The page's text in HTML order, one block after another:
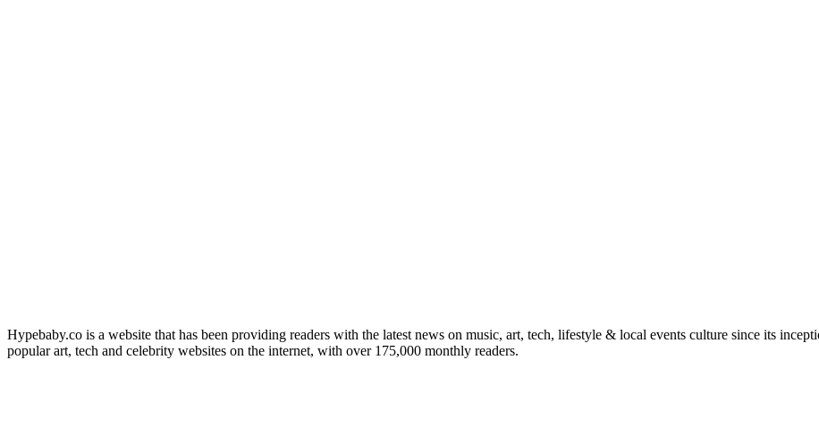
Hypebaby.co is a website that has been providing readers with the latest news on music, art, tech, lifestyle & local events culture since its
popular art, tech and celebrity websites on the internet, with over 175,000 monthly readers.